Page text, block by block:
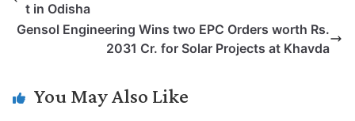
k
e
n
A
p
e
o
k
r
t in Odisha
Gensol Engineering Wins two EPC Orders worth Rs.
2031 Cr. for Solar Projects at Khavda
You May Also Like